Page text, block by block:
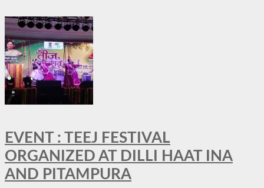
EVENT : TEEJ FESTIVAL
ORGANIZED AT DILLI HAAT INA
AND PITAMPURA